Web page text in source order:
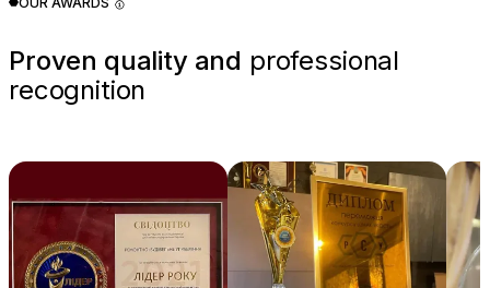
Proven quality and professional
recognition